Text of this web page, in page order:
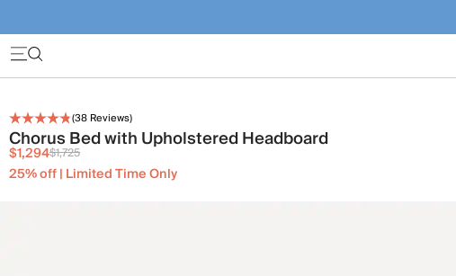
(38 Reviews)
Chorus Bed with Upholstered Headboard
$1,294$1,725
25% off | Limited Time Only